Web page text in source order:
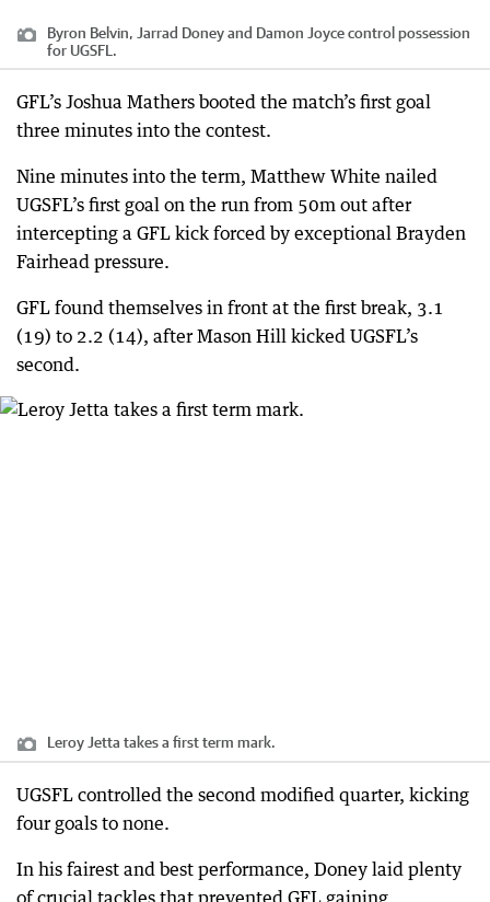
Byron Belvin, Jarrad Doney and Damon Joyce control possession
for UGSFL.
GFL’s Joshua Mathers booted the match’s first goal
three minutes into the contest.
Nine minutes into the term, Matthew White nailed
UGSFL’s first goal on the run from 50m out after
intercepting a GFL kick forced by exceptional Brayden
Fairhead pressure.
GFL found themselves in front at the first break, 3.1
(19) to 2.2 (14), after Mason Hill kicked UGSFL’s
second.
Leroy Jetta takes a first term mark.
UGSFL controlled the second modified quarter, kicking
four goals to none.
In his fairest and best performance, Doney laid plenty